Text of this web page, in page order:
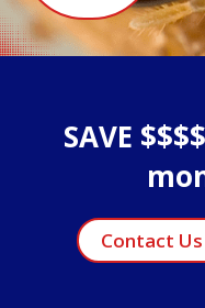
SAVE
Contact